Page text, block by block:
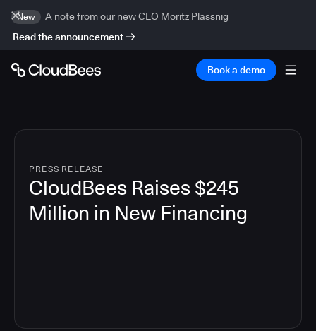
New
A note from our new CEO Moritz Plassnig
Read the announcement
Book a demo
PRESS RELEASE
CloudBees Raises $245
Million in New Financing